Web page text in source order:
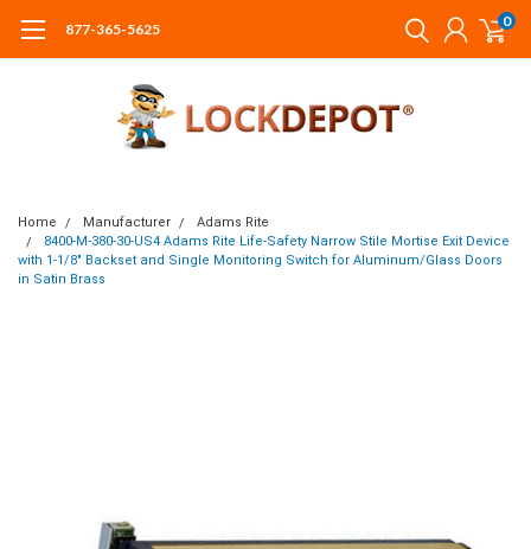
877-365-5625 0
Home Manufacturer
Adams Rite
8400-M-380-30-US4 Adams Rite Life-Safety Narrow Stile Mortise Exit Device
with 1-1/8" Backset and Single Monitoring Switch for Aluminum/Glass Doors
in Satin Brass